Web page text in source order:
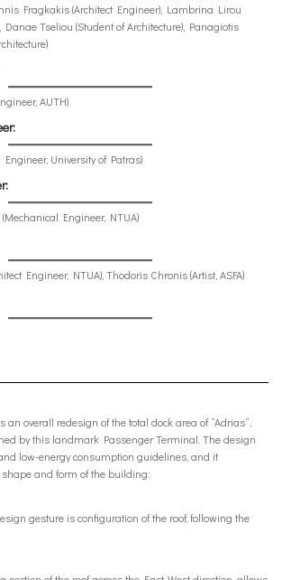
Fragkakis (Architect Engineer), Lambrina Lirou
Danae Tseliou (Student of Architecture), Panagiotis
AUTH)
University of Patras)
Engineer, NTUA)
Engineer, NTUA), Thodoris Chronis (Artist, ASFA)
an overall redesign of the total dock area of “Adrias”,
by this landmark Passenger Terminal. The design
low-energy consumption guidelines, and it
and form of the building:
gesture is configuration of the roof, following the